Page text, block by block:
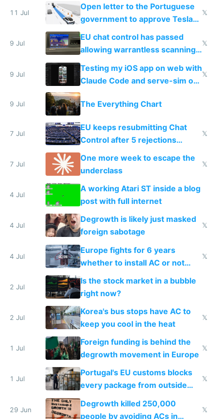
11 Jul
Open letter to the Portuguese
government to approve Tesla
FSD
𝕏
9 Jul
EU chat control has passed
allowing warrantless scanning
of messages
𝕏
9 Jul
Testing my iOS app on web with
Claude Code and serve-sim on
a headless Mac Mini
𝕏
9 Jul The Everything Chart
7 Jul
EU keeps resubmitting Chat
Control after 5 rejections
proving it's undemocratic
𝕏
7 Jul
One more week to escape the
underclass
𝕏
4 Jul
A working Atari ST inside a blog
post with full internet
4 Jul
Degrowth is likely just masked
foreign sabotage
𝕏
4 Jul
Europe fights for 6 years
whether to install AC or not
while China produces an AC
every 6 seconds
𝕏
2 Jul
Is the stock market in a bubble
right now?
2 Jul
Korea's bus stops have AC to
keep you cool in the heat
𝕏
1 Jul
Foreign funding is behind the
degrowth movement in Europe
𝕏
1 Jul
Portugal's EU customs blocks
every package from outside
making modern products
impossible to order
𝕏
29 Jun
Degrowth killed 250,000
people by avoiding ACs in
𝕏